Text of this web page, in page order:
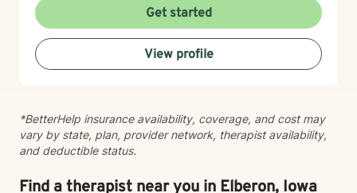
crises and young adult development. I believe in
creating a safe, nonjudgmental space where you can
explore your authentic self and move toward healing
at your own pace. My role is to walk alongside you
with genuine care and support as you navigate
Get started
View profile
*BetterHelp insurance availability, coverage, and cost may
vary by state, plan, provider network, therapist availability,
and deductible status.
Find a therapist near you in Elberon, Iowa